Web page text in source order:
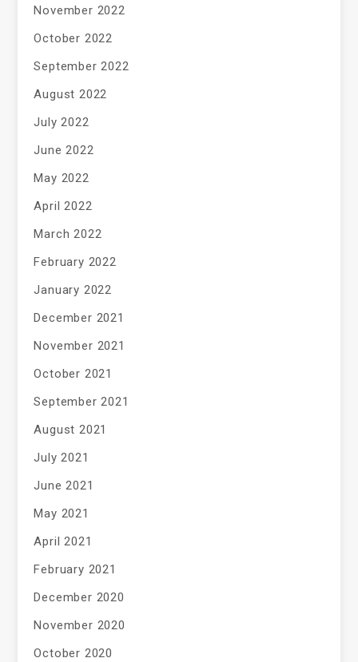
November 2022
October 2022
September 2022
August 2022
July 2022
June 2022
May 2022
April 2022
March 2022
February 2022
January 2022
December 2021
November 2021
October 2021
September 2021
August 2021
July 2021
June 2021
May 2021
April 2021
February 2021
December 2020
November 2020
October 2020